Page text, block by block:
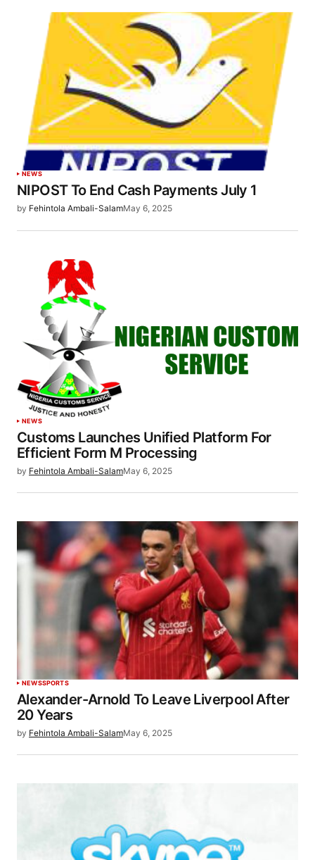
NEWS
NIPOST To End Cash Payments July 1
by Fehintola Ambali-SalamMay 6, 2025
NEWS
Customs Launches Unified Platform For
Efficient Form M Processing
by Fehintola Ambali-SalamMay 6, 2025
NEWSSPORTS
Alexander-Arnold To Leave Liverpool After
20 Years
by Fehintola Ambali-SalamMay 6, 2025